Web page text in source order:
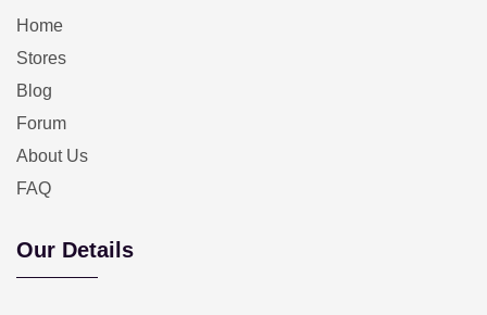
Home
Stores
Blog
Forum
About Us
FAQ
Our Details